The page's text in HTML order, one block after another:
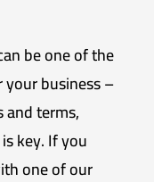
be one of the
business –
terms,
key. If you
one of our